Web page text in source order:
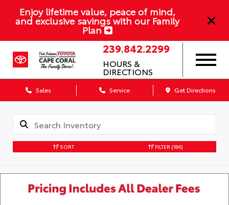
Enjoy lifetime value, peace of mind,
and exclusive savings with our Family
Plan
239.842.2299
HOURS &
DIRECTIONS
Sales Service Get Directions
SORT FILTER (186)